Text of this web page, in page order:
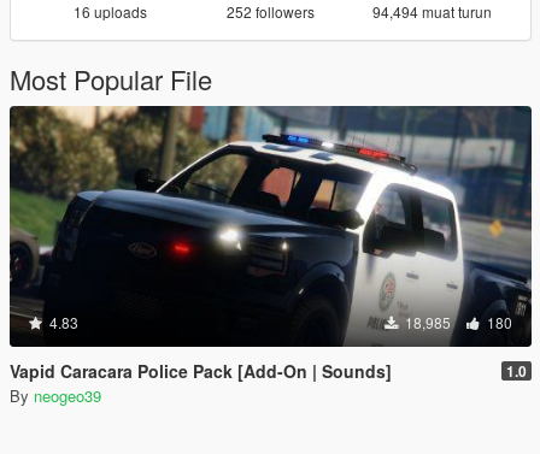
16 uploads 252 followers 94,494 muat turun
Most Popular File
4.83 18,985 180
Vapid Caracara Police Pack [Add-On | Sounds] 1.0
By neogeo39